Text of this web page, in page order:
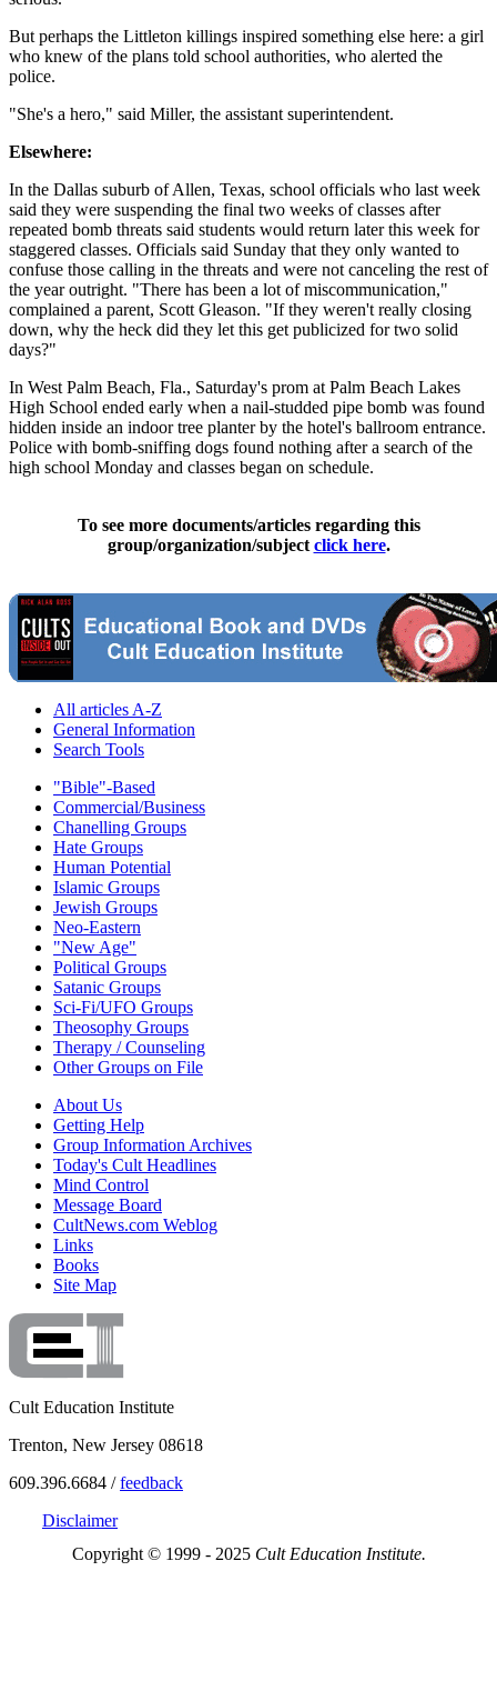
But perhaps the Littleton killings inspired something else here: a girl
who knew of the plans told school authorities, who alerted the
police.
"She's a hero," said Miller, the assistant superintendent.
Elsewhere:
In the Dallas suburb of Allen, Texas, school officials who last week
said they were suspending the final two weeks of classes after
repeated bomb threats said students would return later this week for
staggered classes. Officials said Sunday that they only wanted to
confuse those calling in the threats and were not canceling the rest of
the year outright. "There has been a lot of miscommunication,"
complained a parent, Scott Gleason. "If they weren't really closing
down, why the heck did they let this get publicized for two solid
days?"
In West Palm Beach, Fla., Saturday's prom at Palm Beach Lakes
High School ended early when a nail-studded pipe bomb was found
hidden inside an indoor tree planter by the hotel's ballroom entrance.
Police with bomb-sniffing dogs found nothing after a search of the
high school Monday and classes began on schedule.
To see more documents/articles regarding this
group/organization/subject click here.
All articles A-Z
General Information
Search Tools
"Bible"-Based
Commercial/Business
Chanelling Groups
Hate Groups
Human Potential
Islamic Groups
Jewish Groups
Neo-Eastern
"New Age"
Political Groups
Satanic Groups
Sci-Fi/UFO Groups
Theosophy Groups
Therapy / Counseling
Other Groups on File
About Us
Getting Help
Group Information Archives
Today's Cult Headlines
Mind Control
Message Board
CultNews.com Weblog
Links
Books
Site Map
Cult Education Institute
Trenton, New Jersey 08618
609.396.6684 /feedback
Disclaimer
Copyright © 1999 - 2025 Cult Education Institute.